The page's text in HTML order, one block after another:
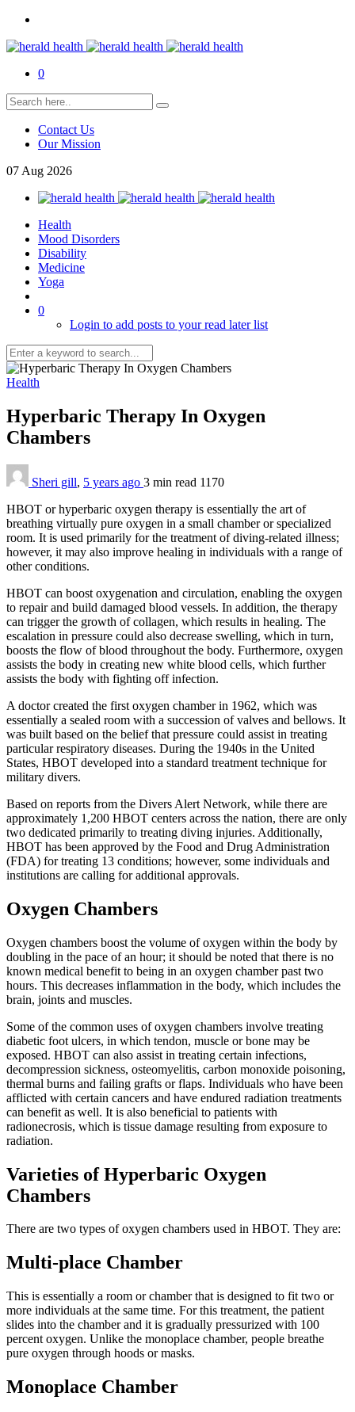
0
Contact Us
Our Mission
07 Aug 2026
Health
Mood Disorders
Disability
Medicine
Yoga
0
Login to add posts to your read later list
Health
Hyperbaric Therapy In Oxygen
Chambers
Sheri gill, 5 years ago 3 min read 1170
HBOT or hyperbaric oxygen therapy is essentially the art of
breathing virtually pure oxygen in a small chamber or specialized
room. It is used primarily for the treatment of diving-related illness;
however, it may also improve healing in individuals with a range of
other conditions.
HBOT can boost oxygenation and circulation, enabling the oxygen
to repair and build damaged blood vessels. In addition, the therapy
can trigger the growth of collagen, which results in healing. The
escalation in pressure could also decrease swelling, which in turn,
boosts the flow of blood throughout the body. Furthermore, oxygen
assists the body in creating new white blood cells, which further
assists the body with fighting off infection.
A doctor created the first oxygen chamber in 1962, which was
essentially a sealed room with a succession of valves and bellows. It
was built based on the belief that pressure could assist in treating
particular respiratory diseases. During the 1940s in the United
States, HBOT developed into a standard treatment technique for
military divers.
Based on reports from the Divers Alert Network, while there are
approximately 1,200 HBOT centers across the nation, there are only
two dedicated primarily to treating diving injuries. Additionally,
HBOT has been approved by the Food and Drug Administration
(FDA) for treating 13 conditions; however, some individuals and
institutions are calling for additional approvals.
Oxygen Chambers
Oxygen chambers boost the volume of oxygen within the body by
doubling in the pace of an hour; it should be noted that there is no
known medical benefit to being in an oxygen chamber past two
hours. This decreases inflammation in the body, which includes the
brain, joints and muscles.
Some of the common uses of oxygen chambers involve treating
diabetic foot ulcers, in which tendon, muscle or bone may be
exposed. HBOT can also assist in treating certain infections,
decompression sickness, osteomyelitis, carbon monoxide poisoning,
thermal burns and failing grafts or flaps. Individuals who have been
afflicted with certain cancers and have endured radiation treatments
can benefit as well. It is also beneficial to patients with
radionecrosis, which is tissue damage resulting from exposure to
radiation.
Varieties of Hyperbaric Oxygen
Chambers
There are two types of oxygen chambers used in HBOT. They are:
Multi-place Chamber
This is essentially a room or chamber that is designed to fit two or
more individuals at the same time. For this treatment, the patient
slides into the chamber and it is gradually pressurized with 100
percent oxygen. Unlike the monoplace chamber, people breathe
pure oxygen through hoods or masks.
Monoplace Chamber